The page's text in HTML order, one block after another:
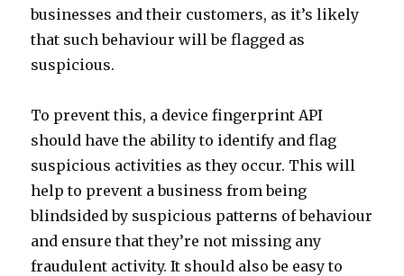
businesses and their customers, as it’s likely
that such behaviour will be flagged as
suspicious.
To prevent this, a device fingerprint API
should have the ability to identify and flag
suspicious activities as they occur. This will
help to prevent a business from being
blindsided by suspicious patterns of behaviour
and ensure that they’re not missing any
fraudulent activity. It should also be easy to